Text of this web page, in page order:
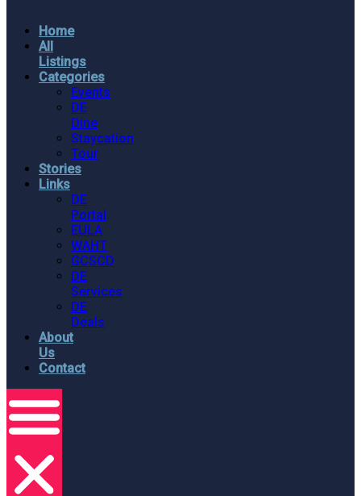
Home
All
Listings
Categories
Events
DE
Dine
Staycation
Tour
Stories
Links
DE
Portal
EULA
WAHT
GCSCD
DE
Services
DE
Deals
About
Us
Contact